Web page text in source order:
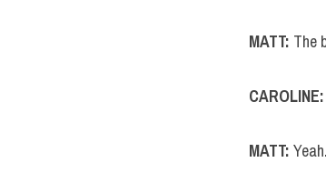
MATT: The
CAROLINE:
MATT: